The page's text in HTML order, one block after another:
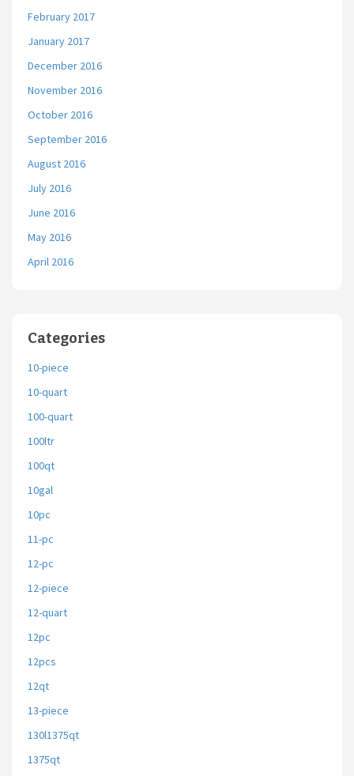
February 2017
January 2017
December 2016
November 2016
October 2016
September 2016
August 2016
July 2016
June 2016
May 2016
April 2016
Categories
10-piece
10-quart
100-quart
100ltr
100qt
10gal
10pc
11-pc
12-pc
12-piece
12-quart
12pc
12pcs
12qt
13-piece
130l1375qt
1375qt